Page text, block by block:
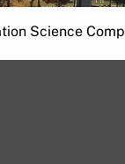
Science